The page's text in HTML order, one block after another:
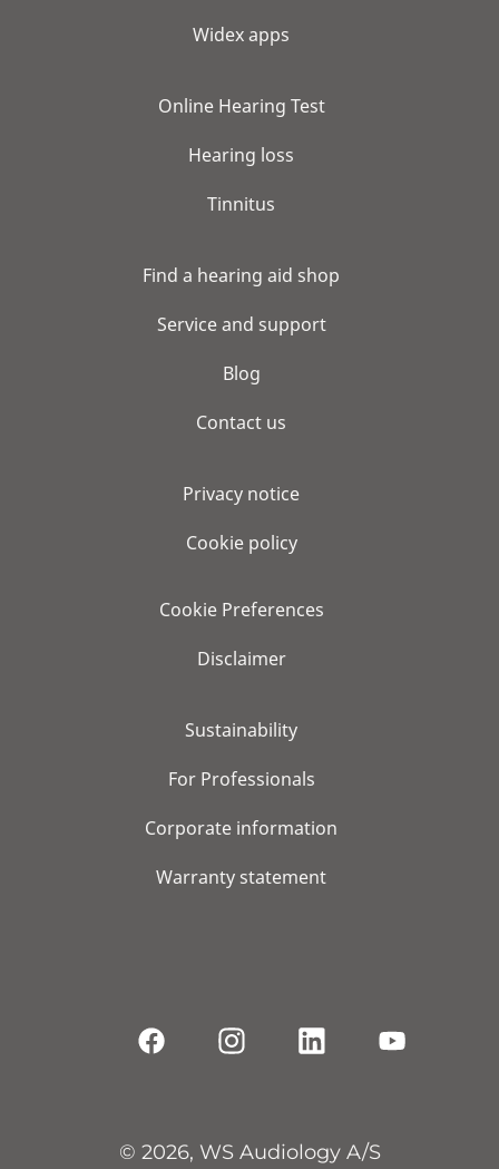
Widex apps
Online Hearing Test
Hearing loss
Tinnitus
Find a hearing aid shop
Service and support
Blog
Contact us
Privacy notice
Cookie policy
Cookie Preferences
Disclaimer
Sustainability
For Professionals
Corporate information
Warranty statement
© 2026, WS Audiology A/S